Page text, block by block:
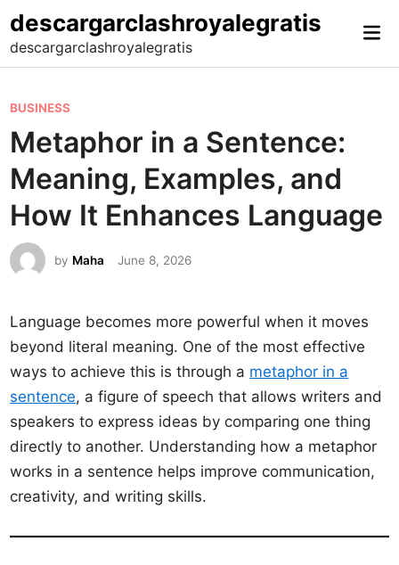
Skip
to
content
descargarclashroyalegratis
descargarclashroyalegratis
P
o
s
e
d
i
BUSINESS
Metaphor in a Sentence:
Meaning, Examples, and
How It Enhances Language
by Maha June 8, 2026
Language becomes more powerful when it moves
beyond literal meaning. One of the most effective
ways to achieve this is through a metaphor in a
sentence, a figure of speech that allows writers and
speakers to express ideas by comparing one thing
directly to another. Understanding how a metaphor
works in a sentence helps improve communication,
creativity, and writing skills.